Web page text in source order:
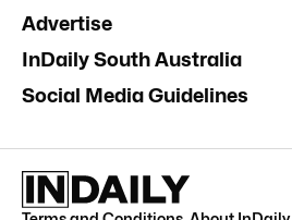
Advertise
InDaily South Australia
Social Media Guidelines